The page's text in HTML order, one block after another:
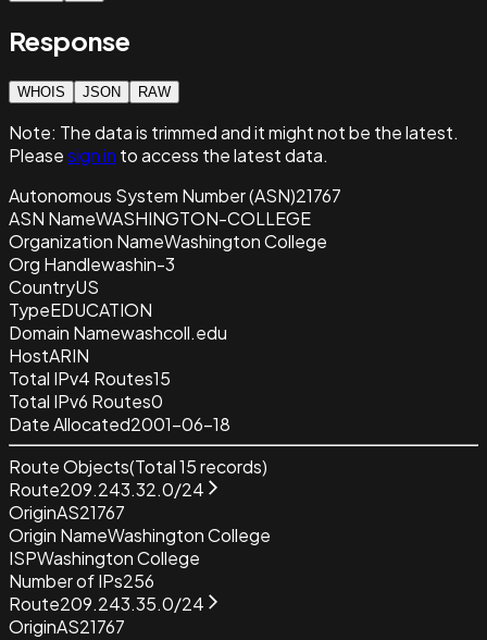
Response
WHOIS JSON RAW
Note: The data is trimmed and itmight not be the latest.
Pleasesign in to access the latest data.
Autonomous System Number (ASN)21767
ASN NameWASHINGTON-COLLEGE
Organization NameWashington College
Org Handlewashin-3
CountryUS
TypeEDUCATION
Domain Namewashcoll.edu
HostARIN
Total IPv4 Routes15
Total IPv6 Routes0
Date Allocated2001-06-18
Route Objects(Total15records)
Route209.243.32.0/24
OriginAS21767
Origin NameWashington College
ISPWashington College
Number of IPs256
Route209.243.35.0/24
OriginAS21767